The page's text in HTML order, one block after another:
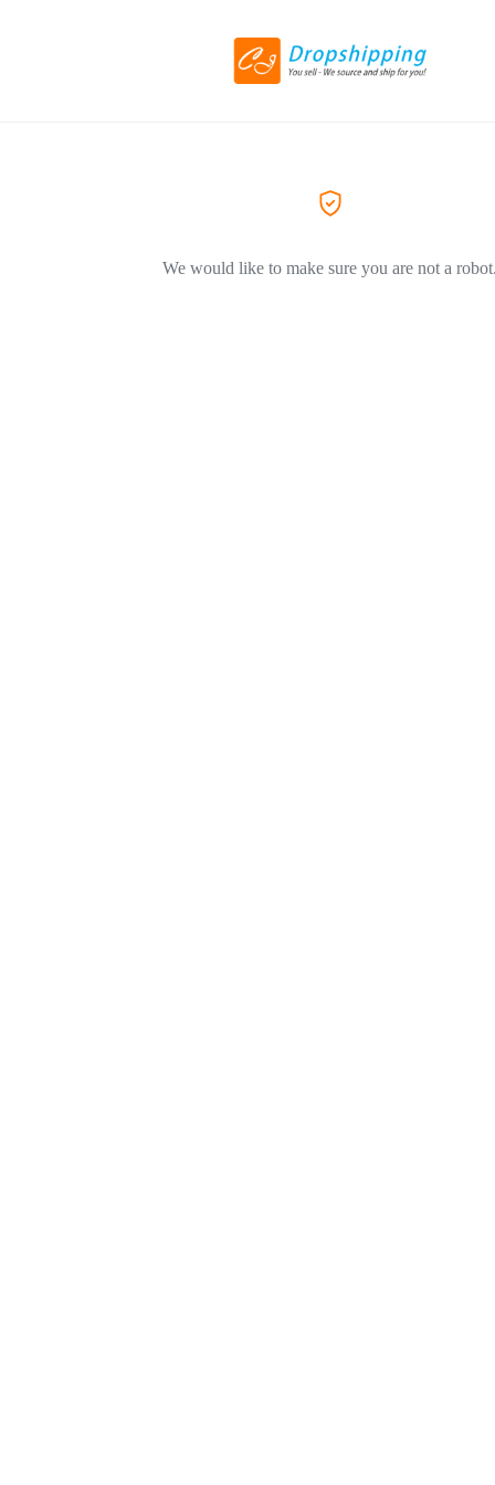
We would like to make sure you are not a